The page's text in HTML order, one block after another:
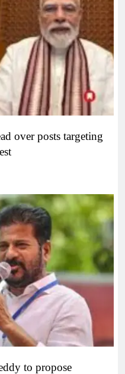
over posts targeting
to propose